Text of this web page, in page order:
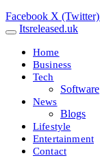
Facebook X (Twitter)
Itsreleased.uk
Home
Business
Tech
Software
News
Blogs
Lifestyle
Entertainment
Contact